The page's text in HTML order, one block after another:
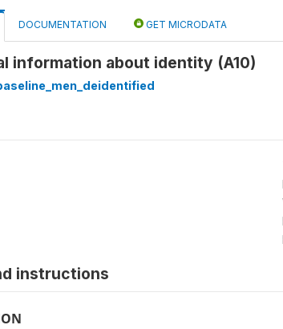
DOCUMENTATION GET MICRODATA
information about identity (A10)
instructions